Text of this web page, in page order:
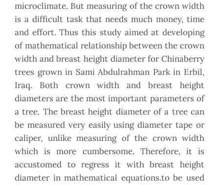
microclimate. But measuring of the crown width
is a difficult task that needs much money, time
and effort. Thus this study aimed at developing
of mathematical relationship between the crown
width and breast height diameter for Chinaberry
trees grown in Sami Abdulrahman Park in Erbil,
Iraq. Both crown width and breast height
diameters are the most important parameters of
a tree. The breast height diameter of a tree can
be measured very easily using diameter tape or
caliper, unlike measuring of the crown width
which is more cumbersome. Therefore, it is
accustomed to regress it with breast height
diameter in mathematical equations.to be used